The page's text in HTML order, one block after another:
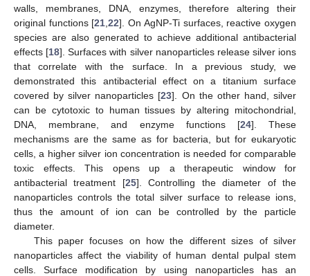
walls, membranes, DNA, enzymes, therefore altering their
original functions [21 ,22]. On AgNP-Ti surfaces, reactive oxygen
species are also generated to achieve additional antibacterial
effects [18]. Surfaces with silver nanoparticles release silver ions
that correlate with the surface. In a previous study, we
demonstrated this antibacterial effect on a titanium surface
covered by silver nanoparticles [23]. On the other hand, silver
can be cytotoxic to human tissues by altering mitochondrial,
DNA, membrane, and enzyme functions [24]. These
mechanisms are the same as for bacteria, but for eukaryotic
cells, a higher silver ion concentration is needed for comparable
toxic effects. This opens up a therapeutic window for
antibacterial treatment [25]. Controlling the diameter of the
nanoparticles controls the total silver surface to release ions,
thus the amount of ion can be controlled by the particle
diameter.
This paper focuses on how the different sizes of silver
nanoparticles affect the viability of human dental pulpal stem
cells. Surface modification by using nanoparticles has an